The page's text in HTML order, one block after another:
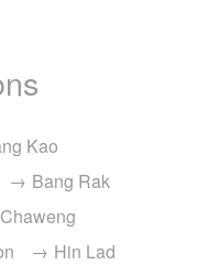
Kao
Bang Rak
Chaweng
Hin Lad